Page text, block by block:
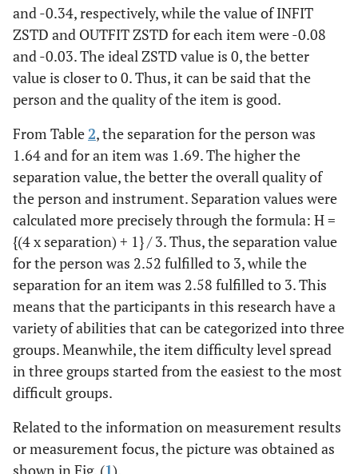
and -0.34, respectively, while the value of INFIT
ZSTD and OUTFIT ZSTD for each item were -0.08
and -0.03. The ideal ZSTD value is 0, the better
value is closer to 0. Thus, it can be said that the
person and the quality of the item is good.
From Table2, the separation for the person was
1.64 and for an item was 1.69. The higher the
separation value, the better the overall quality of
the person and instrument. Separation values were
calculated more precisely through the formula: H =
{(4 x separation) + 1} / 3. Thus, the separation value
for the person was 2.52 fulfilled to 3, while the
separation for an item was 2.58 fulfilled to 3. This
means that the participants in this research have a
variety of abilities that can be categorized into three
groups. Meanwhile, the item difficulty level spread
in three groups started from the easiest to the most
difficult groups.
Related to the information on measurement results
or measurement focus, the picture was obtained as